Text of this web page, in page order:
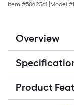
Item #5042361 Model #
Overview
Product